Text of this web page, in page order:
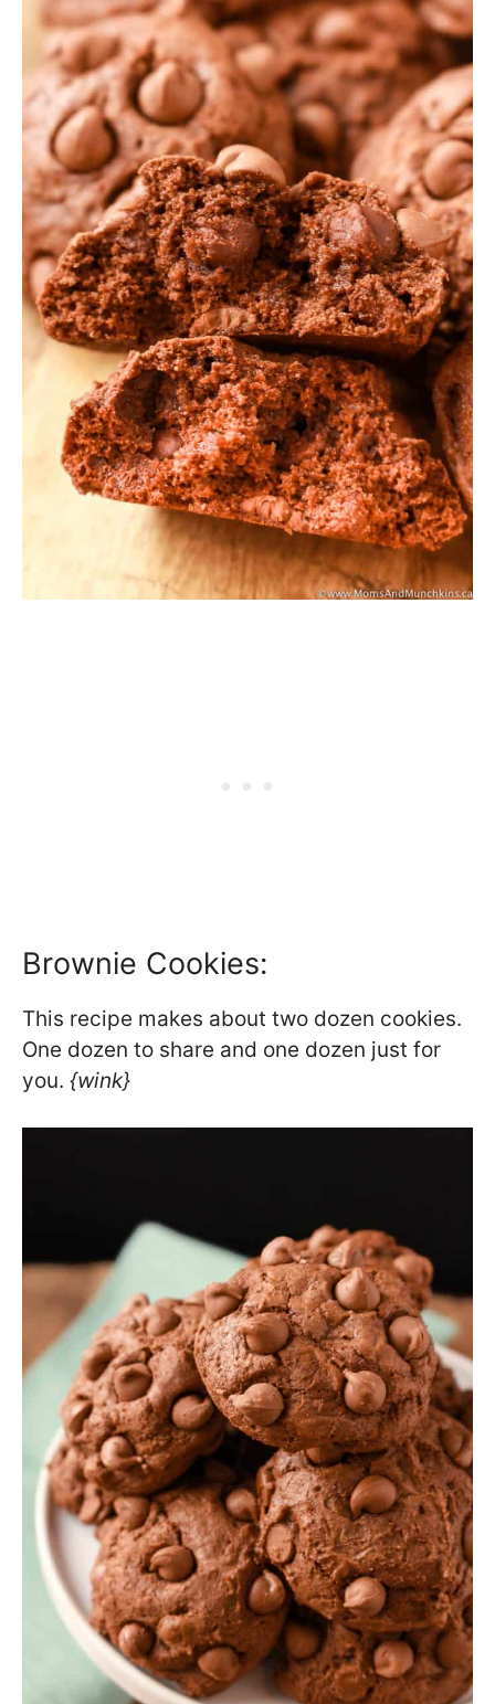
Brownie Cookies:
This recipe makes about two dozen cookies.
One dozen to share and one dozen just for
you. {wink}